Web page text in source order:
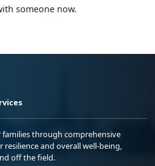
someone now.
through comprehensive
and overall well-being,
off the field.